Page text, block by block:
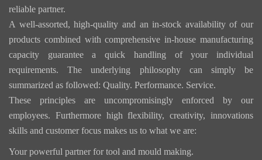
reliable partner.
A well-assorted, high-quality and an in-stock availability of our
products combined with comprehensive in-house manufacturing
capacity guarantee a quick handling of your individual
requirements. The underlying philosophy can simply be
summarized as followed: Quality. Performance. Service.
These principles are uncompromisingly enforced by our
employees. Furthermore high flexibility, creativity, innovations
skills and customer focus makes us to what we are:
Your powerful partner for tool and mould making.